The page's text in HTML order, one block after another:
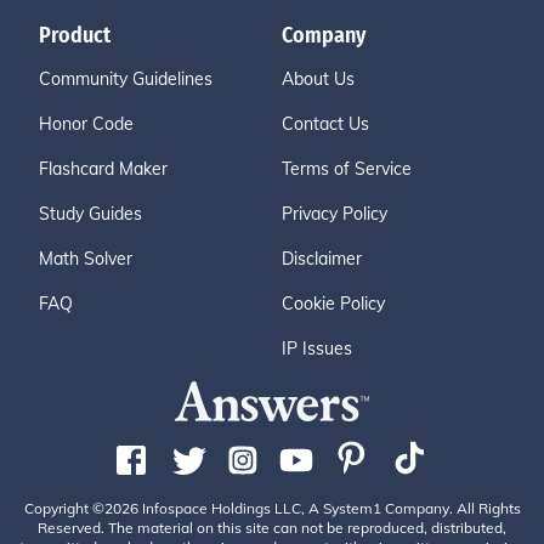
Product
Community Guidelines
Honor Code
Flashcard Maker
Study Guides
Math Solver
FAQ
Company
About Us
Contact Us
Terms of Service
Privacy Policy
Disclaimer
Cookie Policy
IP Issues
Copyright ©2026 Infospace Holdings LLC, A System1 Company. All Rights
Reserved. The material on this site can not be reproduced, distributed,